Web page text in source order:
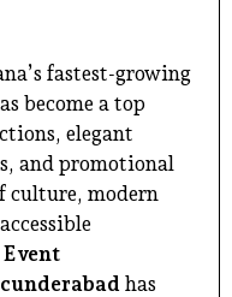
fastest-growing
become a top
elegant
and promotional
culture, modern
Event
has